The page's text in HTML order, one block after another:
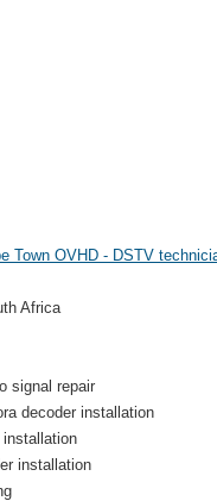
Town OVHD - DSTV
Africa
signal repair
decoder installation
installation
installation